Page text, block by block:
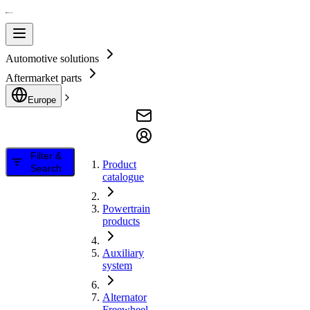
Automotive solutions
Aftermarket parts
Europe
Filter &
Search
Product
catalogue
Powertrain
products
Auxiliary
system
Alternator